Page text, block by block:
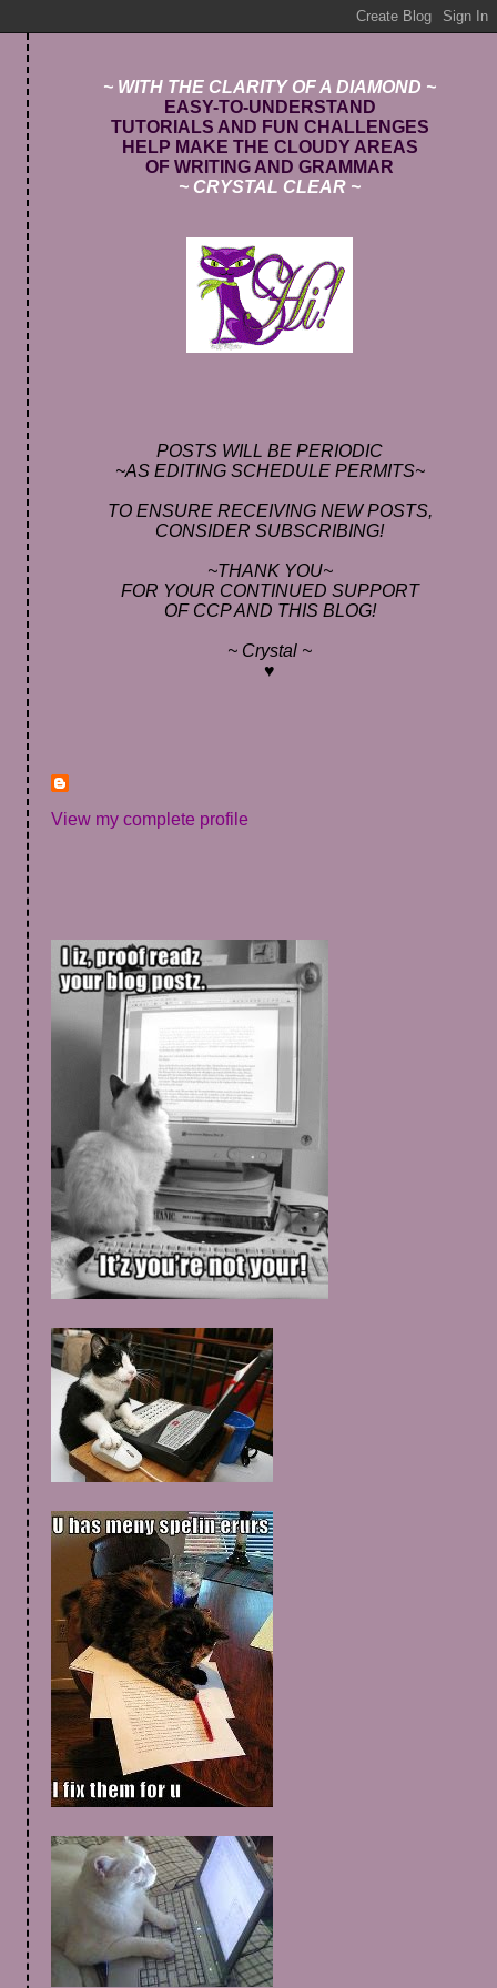
~ WITH THE CLARITY OF A DIAMOND ~
EASY-TO-UNDERSTAND
TUTORIALS AND FUN CHALLENGES
HELP MAKE THE CLOUDY AREAS
OF WRITING AND GRAMMAR
~ CRYSTAL CLEAR ~
POSTS WILL BE PERIODIC
~AS EDITING SCHEDULE PERMITS~
TO ENSURE RECEIVING NEW POSTS,
CONSIDER SUBSCRIBING!
~THANK YOU~
FOR YOUR CONTINUED SUPPORT
OF CCP AND THIS BLOG!
~ Crystal ~
♥
View my complete profile